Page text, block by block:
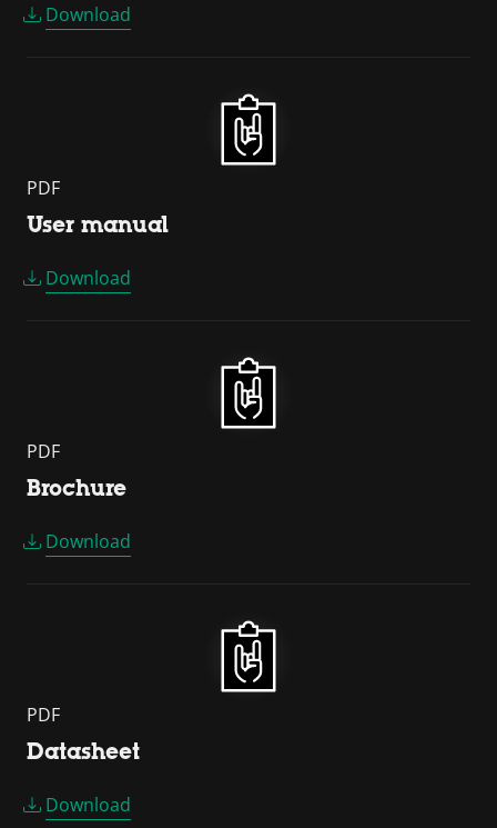
Download
PDF
User manual
Download
PDF
Brochure
Download
PDF
Datasheet
Download